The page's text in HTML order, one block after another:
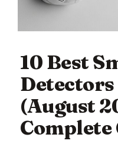
10 Best
(August
Complete